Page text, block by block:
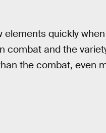
quickly
combat and the
the combat, even